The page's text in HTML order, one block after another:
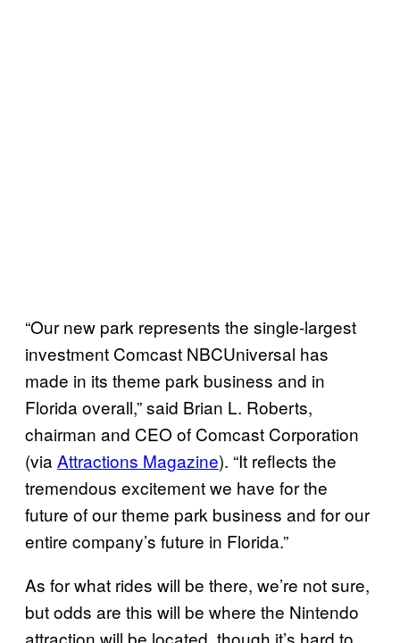
“Our new park represents the single-largest
investment Comcast NBCUniversal has
made in its theme park business and in
Florida overall,” said Brian L. Roberts,
chairman and CEO of Comcast Corporation
(via Attractions Magazine). “It reflects the
tremendous excitement we have for the
future of our theme park business and for our
entire company’s future in Florida.”
As for what rides will be there, we’re not sure,
but odds are this will be where the Nintendo
attraction will be located, though it’s hard to